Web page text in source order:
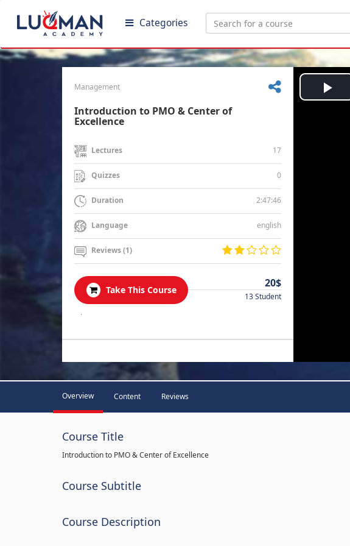
Categories
Management
Introduction to PMO & Center of
Excellence
Lectures 17
Quizzes 0
Duration 2:47:46
Language english
Reviews (1)
Take This Course
20$
13 Student
.
Overview Content Reviews
Course Title
Introduction to PMO & Center of Excellence
Course Subtitle
Course Description